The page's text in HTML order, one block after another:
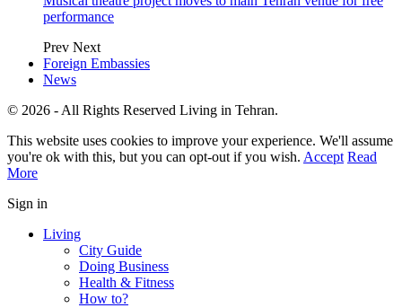
performance
Prev Next
Foreign Embassies
News
© 2026 - All Rights Reserved Living in Tehran.
This website uses cookies to improve your experience. We'll assume
you're ok with this, but you can opt-out if you wish. Accept Read
More
Sign in
Living
City Guide
Doing Business
Health & Fitness
How to?